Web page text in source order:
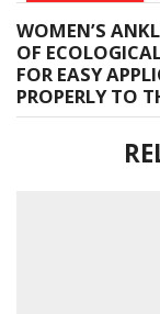
WOMEN’S
OF
FOR EASY
PROPERLY TO